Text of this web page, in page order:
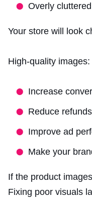
Overly cluttered
Your store will look
High-quality images:
Increase
Reduce refunds
Improve ad
Make your
If the product
Fixing poor visuals